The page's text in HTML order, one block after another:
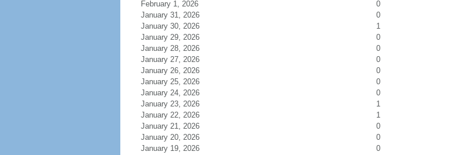
February 1, 2026
0
January 31, 2026
0
January 30, 2026
1
January 29, 2026
0
January 28, 2026
0
January 27, 2026
0
January 26, 2026
0
January 25, 2026
0
January 24, 2026
0
January 23, 2026
1
January 22, 2026
1
January 21, 2026
0
January 20, 2026
0
January 19, 2026
0